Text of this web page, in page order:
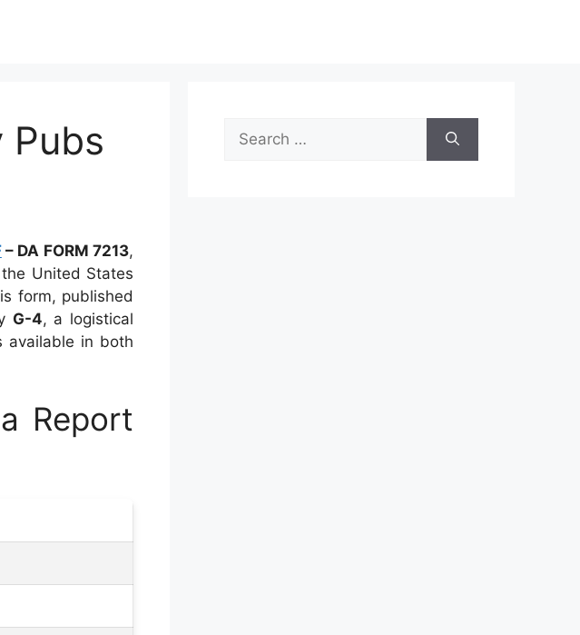
Pubs
– DA FORM 7213,
United States
form, published
G-4, a logistical
available in both
Report
Search
for: